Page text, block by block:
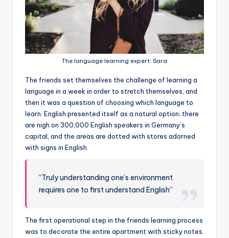
The language learning expert: Sara
The friends set themselves the challenge of learning a
language in a week in order to stretch themselves, and
then it was a question of choosing which language to
learn. English presented itself as a natural option; there
are nigh on 300,000 English speakers in Germany’s
capital, and the areas are dotted with stores adorned
with signs in English.
“Truly understanding one’s environment
requires one to first understand English”
The first operational step in the friends learning process
was to decorate the entire apartment with sticky notes.